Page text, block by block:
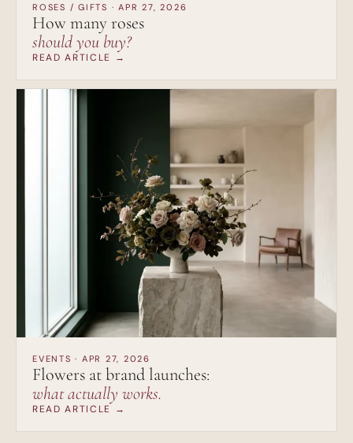
ROSES / GIFTS · APR 27, 2026
How many roses
should you buy?
READ ARTICLE →
EVENTS · APR 27, 2026
Flowers at brand launches:
what actually works.
READ ARTICLE →